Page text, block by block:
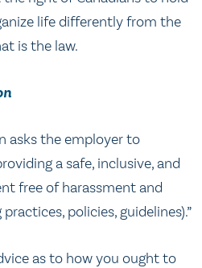
life differently from the
is the law.
asks the employer to
a safe, inclusive, and
free of harassment and
policies, guidelines).”
as to how you ought to